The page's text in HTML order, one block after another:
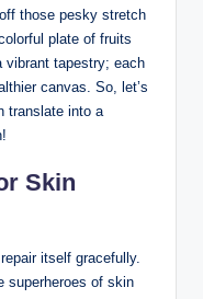
those pesky stretch
plate of fruits
vibrant tapestry; each
canvas. So, let’s
translate into a
Skin
itself gracefully.
superheroes of skin